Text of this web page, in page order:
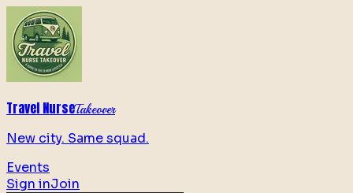
Travel NurseTakeover
New city. Same squad.
Events
Sign inJoin